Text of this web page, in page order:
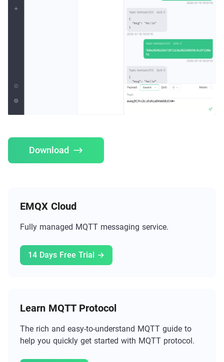
Download
EMQX Cloud
Fully managed MQTT messaging service.
14 Days Free Trial →
Learn MQTT Protocol
The rich and easy-to-understand MQTT guide to
help you quickly get started with MQTT protocol.